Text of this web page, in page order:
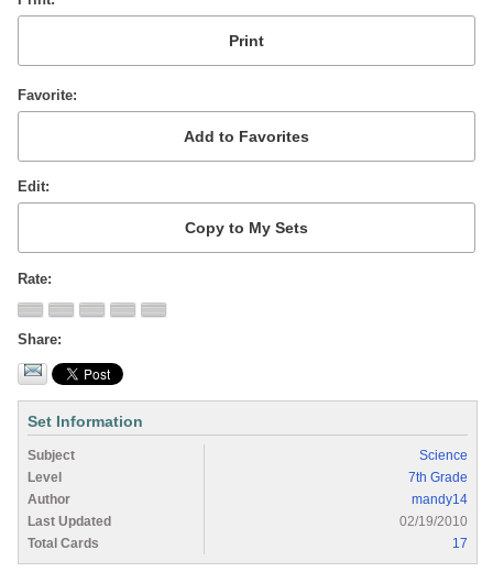
Favorite
Edit
Rate
Share
Set Information
Subject
Science
Level
7th Grade
Author
mandy14
Last Updated
02/19/2010
Total Cards
17